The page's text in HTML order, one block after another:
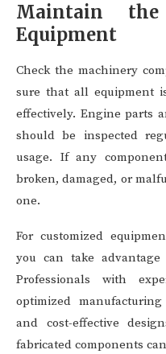
Maintain
Equipment
Check the machinery
sure that all equipment
effectively. Engine parts
should be inspected
usage. If any
broken, damaged, or
one.
For customized
you can take
Professionals with
optimized
and cost-effective
fabricated components